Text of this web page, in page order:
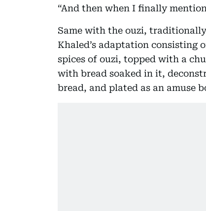
“And then when I finally
Same with the ouzi,
Khaled’s adaptation consisting
spices of ouzi, topped with a
with bread soaked in it,
bread, and plated as an amuse